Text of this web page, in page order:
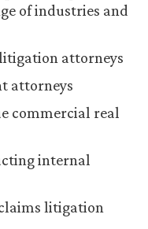
of industries and
attorneys
attorneys
commercial real
internal
litigation